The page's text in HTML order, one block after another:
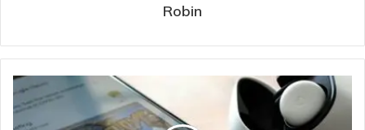
Robin